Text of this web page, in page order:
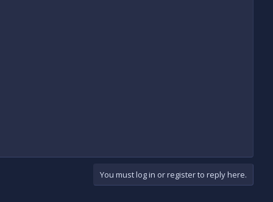
You must log in or register to reply here.